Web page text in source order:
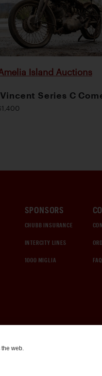
Island Auctions
Vincent Series C
SPONSORS
CHUBB INSURANCE
INTERCITY LINES
1000 MIGLIA FAQ
web.